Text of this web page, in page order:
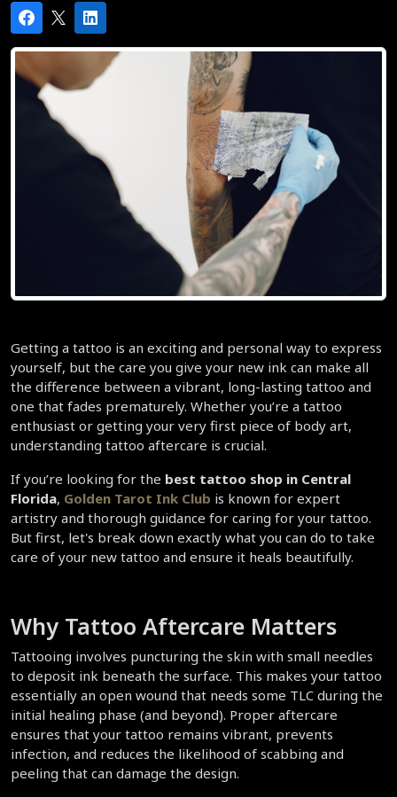
Getting a tattoo is an exciting and personal way to express
yourself, but the care you give your new ink can make all
the difference between a vibrant, long-lasting tattoo and
one that fades prematurely. Whether you’re a tattoo
enthusiast or getting your very first piece of body art,
understanding tattoo aftercare is crucial.
If you’re looking for the best tattoo shop in Central
Florida, Golden Tarot Ink Club is known for expert
artistry and thorough guidance for caring for your tattoo.
But first, let's break down exactly what you can do to take
care of your new tattoo and ensure it heals beautifully.
Why Tattoo Aftercare Matters
Tattooing involves puncturing the skin with small needles
to deposit ink beneath the surface. This makes your tattoo
essentially an open wound that needs some TLC during the
initial healing phase (and beyond). Proper aftercare
ensures that your tattoo remains vibrant, prevents
infection, and reduces the likelihood of scabbing and
peeling that can damage the design.